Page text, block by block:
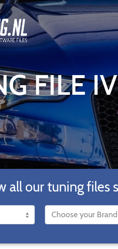
FILE
all our tuning files